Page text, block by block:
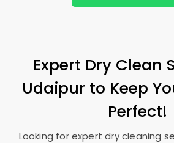
Expert Dry Clean
Udaipur to Keep
Perfect!
Looking for expert dry cleaning